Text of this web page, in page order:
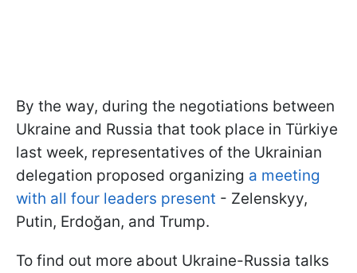
By the way, during the negotiations between
Ukraine and Russia that took place in Türkiye
last week, representatives of the Ukrainian
delegation proposed organizing a meeting
with all four leaders present - Zelenskyy,
Putin, Erdoğan, and Trump.
To find out more about Ukraine-Russia talks